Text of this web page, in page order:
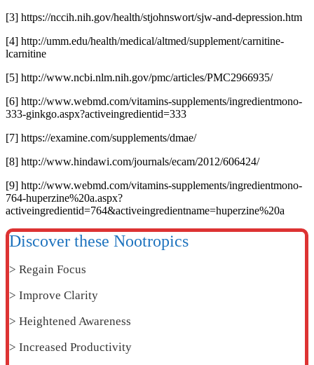
[3] https://nccih.nih.gov/health/stjohnswort/sjw-and-depression.htm
[4] http://umm.edu/health/medical/altmed/supplement/carnitine-
lcarnitine
[5] http://www.ncbi.nlm.nih.gov/pmc/articles/PMC2966935/
[6] http://www.webmd.com/vitamins-supplements/ingredientmono-
333-ginkgo.aspx?activeingredientid=333
[7] https://examine.com/supplements/dmae/
[8] http://www.hindawi.com/journals/ecam/2012/606424/
[9] http://www.webmd.com/vitamins-supplements/ingredientmono-
764-huperzine%20a.aspx?
activeingredientid=764&activeingredientname=huperzine%20a
Discover these Nootropics
> Regain Focus
> Improve Clarity
> Heightened Awareness
> Increased Productivity